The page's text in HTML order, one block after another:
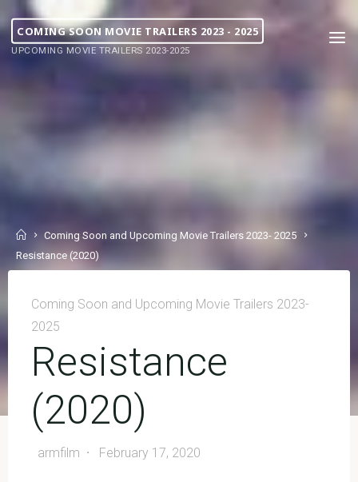
COMING SOON MOVIE TRAILERS 2023 - 2025
UPCOMING MOVIE TRAILERS 2023-2025
Coming Soon and Upcoming Movie Trailers 2023- 2025
Resistance (2020)
Coming Soon and Upcoming Movie Trailers 2023-
2025
Resistance
(2020)
armfilm February 17, 2020